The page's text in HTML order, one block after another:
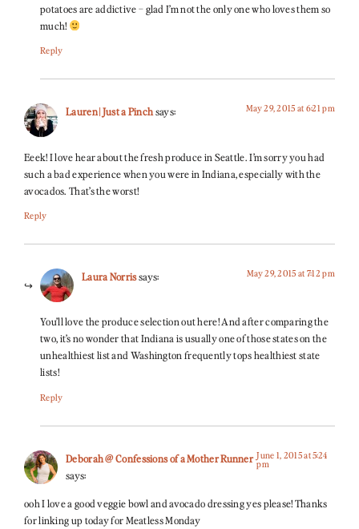
potatoes are addictive – glad I’m not the only one who loves them so
much!
Reply
Lauren | Just a Pinchsays: May 29, 2015 at 6:21 pm
Eeek! I love hear about the fresh produce in Seattle. I’m sorry you had
such a bad experience when you were in Indiana, especially with the
avocados. That’s the worst!
Reply
Laura Norrissays: May 29, 2015 at 7:12 pm
You’ll love the produce selection out here! And after comparing the
two, it’s no wonder that Indiana is usually one of those states on the
unhealthiest list and Washington frequently tops healthiest state
lists!
Reply
Deborah @ Confessions of a Mother Runner
says:
June 1, 2015 at 5:24
pm
ooh I love a good veggie bowl and avocado dressing yes please! Thanks
for linking up today for Meatless Monday